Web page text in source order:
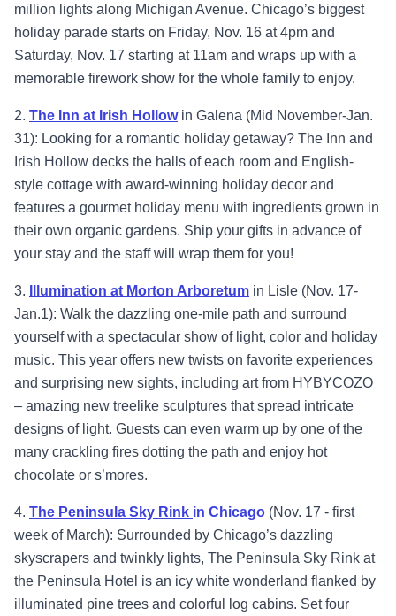
million lights along Michigan Avenue. Chicago’s biggest
holiday parade starts on Friday, Nov. 16 at 4pm and
Saturday, Nov. 17 starting at 11am and wraps up with a
memorable firework show for the whole family to enjoy.
2. The Inn at Irish Hollowin Galena (Mid November-Jan.
31): Looking for a romantic holiday getaway? The Inn and
Irish Hollow decks the halls of each room and English-
style cottage with award-winning holiday decor and
features a gourmet holiday menu with ingredients grown in
their own organic gardens. Ship your gifts in advance of
your stay and the staff will wrap them for you!
3. Illumination at Morton Arboretum in Lisle (Nov. 17-
Jan.1): Walk the dazzling one-mile path and surround
yourself with a spectacular show of light, color and holiday
music. This year offers new twists on favorite experiences
and surprising new sights, including art from HYBYCOZO
– amazing new treelike sculptures that spread intricate
designs of light. Guests can even warm up by one of the
many crackling fires dotting the path and enjoy hot
chocolate or s’mores.
4. The Peninsula Sky Rink in Chicago (Nov. 17 - first
week of March): Surrounded by Chicago’s dazzling
skyscrapers and twinkly lights, The Peninsula Sky Rink at
the Peninsula Hotel is an icy white wonderland flanked by
illuminated pine trees and colorful log cabins. Set four